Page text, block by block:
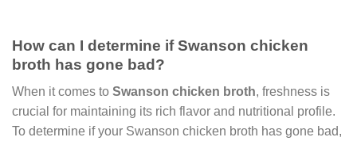
How can I determine if Swanson chicken
broth has gone bad?
When it comes to Swanson chicken broth, freshness is
crucial for maintaining its rich flavor and nutritional profile.
To determine if your Swanson chicken broth has gone bad,